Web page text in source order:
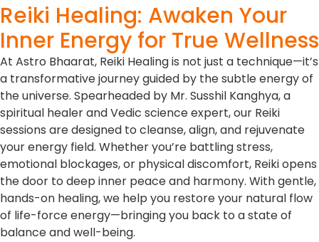
Reiki Healing: Awaken Your
Inner Energy for True Wellness
At Astro Bhaarat, Reiki Healing is not just a technique—it’s
a transformative journey guided by the subtle energy of
the universe. Spearheaded by Mr. Susshil Kanghya, a
spiritual healer and Vedic science expert, our Reiki
sessions are designed to cleanse, align, and rejuvenate
your energy field. Whether you’re battling stress,
emotional blockages, or physical discomfort, Reiki opens
the door to deep inner peace and harmony. With gentle,
hands-on healing, we help you restore your natural flow
of life-force energy—bringing you back to a state of
balance and well-being.